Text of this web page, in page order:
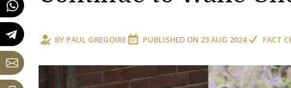
BY PAUL GREGOIRE PUBLISHED ON 23 AUG 2024 FACT